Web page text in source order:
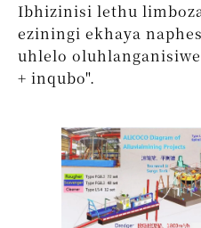
Ibhizinisi lethu
eziningi ekhaya
uhlelo
+ inqubo".